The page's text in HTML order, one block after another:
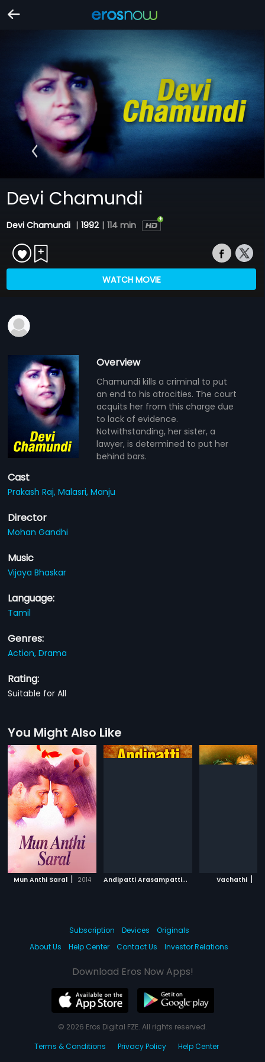
Devi Chamundi
Devi Chamundi | 1992 | 114 min
WATCH MOVIE
Overview
Chamundi kills a criminal to put
an end to his atrocities. The court
acquits her from this charge due
to lack of evidence.
Notwithstanding, her sister, a
lawyer, is determined to put her
behind bars.
Cast
Prakash Raj,Malasri,Manju
Director
Mohan Gandhi
Music
Vijaya Bhaskar
Language:
Tamil
Genres:
Action,Drama
Rating:
Suitable for All
You Might Also Like
Mun Anthi Saral | 2014 A
ndipatti Arasampatti| Vachathi |
Subscription Devices
Originals
About Us
Help Center Contact Us Investor Relations
Download Eros Now Apps!
© 2026 Eros Digital FZE. All rights reserved.
Terms & Conditions
Privacy Policy Help Center